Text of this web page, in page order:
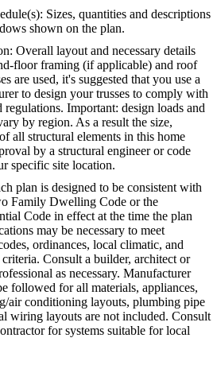
Sizes, quantities and descriptions
shown on the plan.
Overall layout and necessary details
floor framing (if applicable) and roof
are used, it's suggested that you use a
to design your trusses to comply with
regulations. Important: design loads and
by region. As a result the size,
all structural elements in this home
by a structural engineer or code
specific site location.
plan is designed to be consistent with
Family Dwelling Code or the
Code in effect at the time the plan
may be necessary to meet
ordinances, local climatic, and
Consult a builder, architect or
as necessary. Manufacturer
followed for all materials, appliances,
air conditioning layouts, plumbing pipe
wiring layouts are not included. Consult
for systems suitable for local